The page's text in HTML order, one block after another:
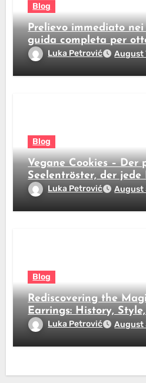
Blog
Prelievo immediato
guida completa per
subitoLuka Petrović August
Blog
Vegane Cookies – Der
Seelentröster, der
revolutioniert
Luka Petrović August
Blog
Rediscovering the
Earrings: History,
BeautyLuka Petrović August